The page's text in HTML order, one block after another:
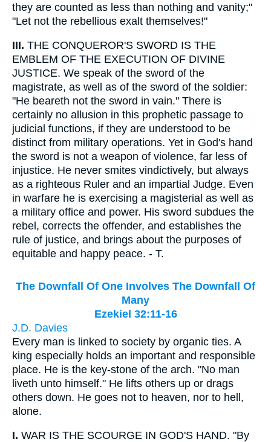
they are counted as less than nothing and vanity;"
"Let not the rebellious exalt themselves!"
III. THE CONQUEROR'S SWORD IS THE
EMBLEM OF THE EXECUTION OF DIVINE
JUSTICE. We speak of the sword of the
magistrate, as well as of the sword of the soldier:
"He beareth not the sword in vain." There is
certainly no allusion in this prophetic passage to
judicial functions, if they are understood to be
distinct from military operations. Yet in God's hand
the sword is not a weapon of violence, far less of
injustice. He never smites vindictively, but always
as a righteous Ruler and an impartial Judge. Even
in warfare he is exercising a magisterial as well as
a military office and power. His sword subdues the
rebel, corrects the offender, and establishes the
rule of justice, and brings about the purposes of
equitable and happy peace. - T.
The Downfall Of One Involves The Downfall Of
Many
Ezekiel 32:11-16
J.D. Davies
Every man is linked to society by organic ties. A
king especially holds an important and responsible
place. He is the key-stone of the arch. "No man
liveth unto himself." He lifts others up or drags
others down. He goes not to heaven, nor to hell,
alone.
I. WAR IS THE SCOURGE IN GOD'S HAND. "By